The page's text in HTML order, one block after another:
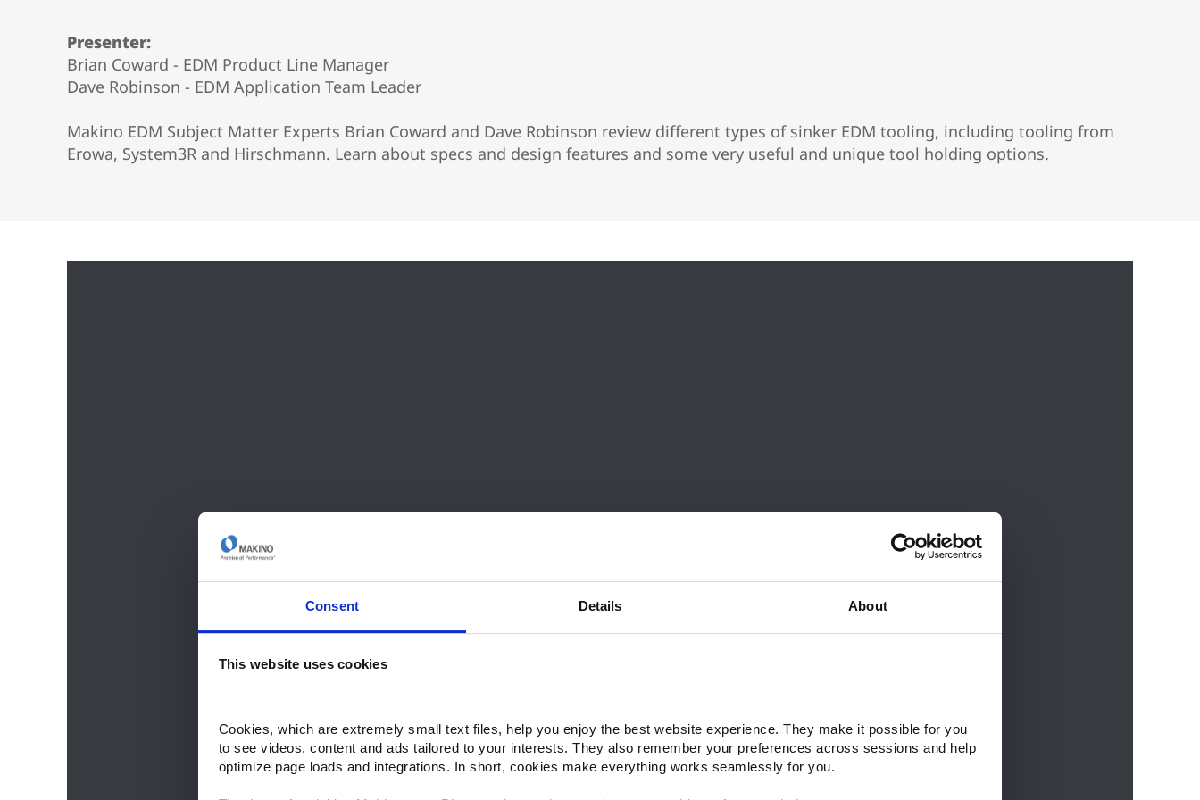
Consent Details About
This website uses cookies
Cookies, which are extremely small text files, help you enjoy the best website experience. They make it possible for you
to see videos, content and ads tailored to your interests. They also remember your preferences across sessions and help
optimize page loads and integrations. In short, cookies make everything works seamlessly for you.
Wire EDM
Sinker EDM
EDM Hole Drilling
Presenter:
Brian Coward - EDM Product Line Manager
Dave Robinson - EDM Application Team Leader
Makino EDM Subject Matter Experts Brian Coward and Dave Robinson review different types of sinker EDM tooling, including tooling from
Erowa, System3R and Hirschmann. Learn about specs and design features and some very useful and unique tool holding options.